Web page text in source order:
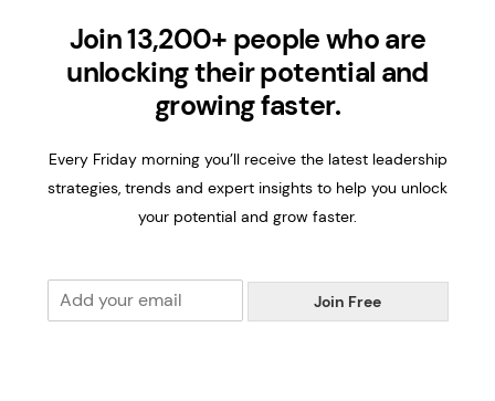
Join 13,200+ people who are
unlocking their potential and
growing faster.
Every Friday morning you’ll receive the latest leadership
strategies, trends and expert insights to help you unlock
your potential and grow faster.
E
m
Join Free